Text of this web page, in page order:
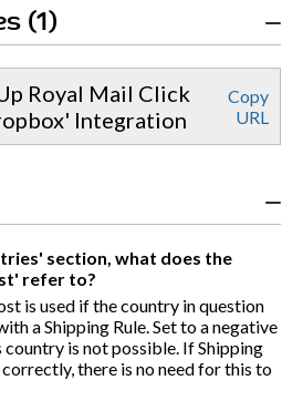
(1)
Royal Mail Click
Integration
Copy
URL
section, what does the
refer to?
is used if the country in question
a Shipping Rule. Set to a negative
is not possible. If Shipping
correctly, there is no need for this to